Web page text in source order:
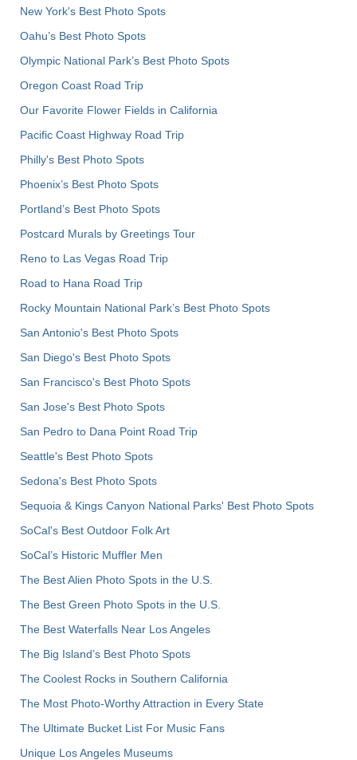
New York's Best Photo Spots
Oahu’s Best Photo Spots
Olympic National Park’s Best Photo Spots
Oregon Coast Road Trip
Our Favorite Flower Fields in California
Pacific Coast Highway Road Trip
Philly's Best Photo Spots
Phoenix’s Best Photo Spots
Portland’s Best Photo Spots
Postcard Murals by Greetings Tour
Reno to Las Vegas Road Trip
Road to Hana Road Trip
Rocky Mountain National Park’s Best Photo Spots
San Antonio's Best Photo Spots
San Diego's Best Photo Spots
San Francisco's Best Photo Spots
San Jose's Best Photo Spots
San Pedro to Dana Point Road Trip
Seattle's Best Photo Spots
Sedona's Best Photo Spots
Sequoia & Kings Canyon National Parks' Best Photo Spots
SoCal's Best Outdoor Folk Art
SoCal’s Historic Muffler Men
The Best Alien Photo Spots in the U.S.
The Best Green Photo Spots in the U.S.
The Best Waterfalls Near Los Angeles
The Big Island’s Best Photo Spots
The Coolest Rocks in Southern California
The Most Photo-Worthy Attraction in Every State
The Ultimate Bucket List For Music Fans
Unique Los Angeles Museums